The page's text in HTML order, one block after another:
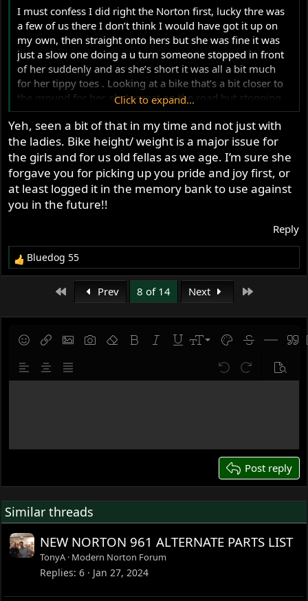
I must confess I did right the Norton first, lucky thre was
a few of us there I don’t think I would have got it up on
my own, then straight onto hers but she was fine it was
just a slow one doing a u turn someone stopped in front
of her suddenly and as she’s short it was all a bit much
for her tippy toes . Looking at a bike that’s a bit closer to
the ground for her, she’s great on the road but stopping
suddenly or on uneven ground is an issue.
Click to expand...
Yeh, seen a bit of that in my time and not just with
the ladies. Bike height/ weight is a major issue for
the girls and for us old fellas as we age. I’m sure she
forgave you for picking up you pride and joy first, or
at least logged it in the memory bank to use against
you in the future!!
Reply
R
e
t
o
:
Bluedog 55
First Prev 8 of 14 Next
SmiliesInsert linkInsert image
Gallery embed
Remove formatting
Bold Italic UnderlineFont size
9
10
12
22
Text color
Strike-Insert
Save draft
Delete draft
Align leftAlign center
Justify text Undo Redo Preview
Post reply
Similar threads
NEW NORTON 961 ALTERNATE PARTS LIST
TonyA Modern Norton Forum
Replies 6 Jan 27, 2024